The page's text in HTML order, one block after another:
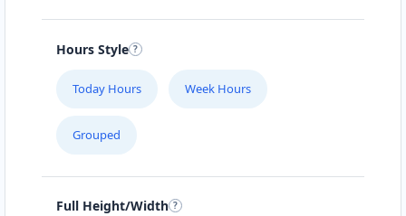
Hours Style
Today Hours Week Hours
Grouped
Full Height/Width